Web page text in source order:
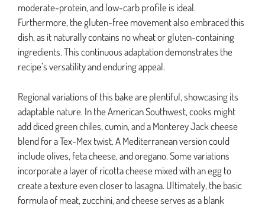
moderate-protein, and low-carb profile is ideal.
Furthermore, the gluten-free movement also embraced this
dish, as it naturally contains no wheat or gluten-containing
ingredients. This continuous adaptation demonstrates the
recipe’s versatility and enduring appeal.
Regional variations of this bake are plentiful, showcasing its
adaptable nature. In the American Southwest, cooks might
add diced green chiles, cumin, and a Monterey Jack cheese
blend for a Tex-Mex twist. A Mediterranean version could
include olives, feta cheese, and oregano. Some variations
incorporate a layer of ricotta cheese mixed with an egg to
create a texture even closer to lasagna. Ultimately, the basic
formula of meat, zucchini, and cheese serves as a blank